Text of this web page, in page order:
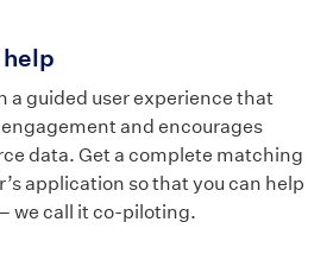
help
a guided user experience that
and encourages
data. Get a complete matching
application so that you can help
we call it co-piloting.